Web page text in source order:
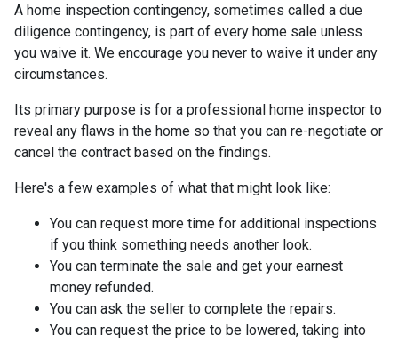
A home inspection contingency, sometimes called a due
diligence contingency, is part of every home sale unless
you waive it. We encourage you never to waive it under any
circumstances.
Its primary purpose is for a professional home inspector to
reveal any flaws in the home so that you can re-negotiate or
cancel the contract based on the findings.
Here's a few examples of what that might look like:
You can request more time for additional inspections
if you think something needs another look.
You can terminate the sale and get your earnest
money refunded.
You can ask the seller to complete the repairs.
You can request the price to be lowered, taking into